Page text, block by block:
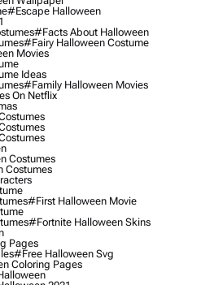
#escape Halloween
#facts About Halloween
#fairy Halloween Costume
Movies
Ideas
#family Halloween Movies
On Netflix
Costumes
Costumes
#first Halloween Movie
#fortnite Halloween Skins
Pages
#free Halloween Svg
Coloring Pages